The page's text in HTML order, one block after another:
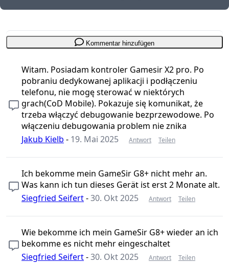
Kommentar hinzufügen
Witam. Posiadam kontroler Gamesir X2 pro. Po
pobraniu dedykowanej aplikacji i podłączeniu
telefonu, nie mogę sterować w niektórych
grach(CoD Mobile). Pokazuje się komunikat, że
trzeba włączyć debugowanie bezprzewodowe. Po
włączeniu debugowania problem nie znika
Jakub Kielb - 19. Mai 2025 Antwort Teilen
Ich bekomme mein GameSir G8+ nicht mehr an.
Was kann ich tun dieses Gerät ist erst 2 Monate alt.
Siegfried Seifert-30. Okt 2025 Antwort Teilen
Wie bekomme ich mein GameSir G8+ wieder an ich
bekomme es nicht mehr eingeschaltet
Siegfried Seifert-30. Okt 2025 Antwort Teilen